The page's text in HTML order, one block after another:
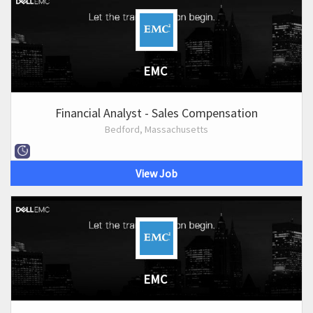
EMC
Financial Analyst - Sales Compensation
Bedford, Massachusetts
View Job
EMC